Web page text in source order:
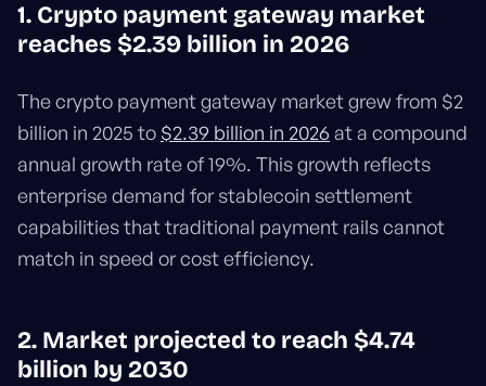
1. Crypto payment gateway market
reaches $2.39 billion in 2026
The crypto payment gateway market grew from $2
billion in 2025 to $2.39 billion in 2026 at a compound
annual growth rate of 19%. This growth reflects
enterprise demand for stablecoin settlement
capabilities that traditional payment rails cannot
match in speed or cost efficiency.
2. Market projected to reach $4.74
billion by 2030